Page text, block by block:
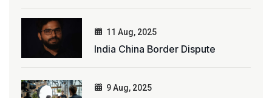
11 Aug, 2025
India China Border Dispute
9 Aug, 2025